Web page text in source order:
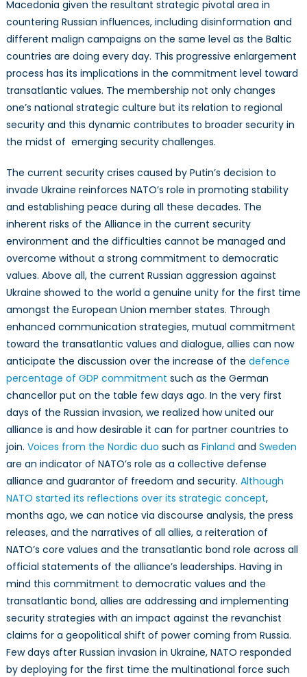
Macedonia given the resultant strategic pivotal area in
countering Russian influences, including disinformation and
different malign campaigns on the same level as the Baltic
countries are doing every day. This progressive enlargement
process has its implications in the commitment level toward
transatlantic values. The membership not only changes
one’s national strategic culture but its relation to regional
security and this dynamic contributes to broader security in
the midst of emerging security challenges.
The current security crises caused by Putin’s decision to
invade Ukraine reinforces NATO’s role in promoting stability
and establishing peace during all these decades. The
inherent risks of the Alliance in the current security
environment and the difficulties cannot be managed and
overcome without a strong commitment to democratic
values. Above all, the current Russian aggression against
Ukraine showed to the world a genuine unity for the first time
amongst the European Union member states. Through
enhanced communication strategies, mutual commitment
toward the transatlantic values and dialogue, allies can now
anticipate the discussion over the increase of the defence
percentage of GDP commitment such as the German
chancellor put on the table few days ago. In the very first
days of the Russian invasion, we realized how united our
alliance is and how desirable it can for partner countries to
join. Voices from the Nordic duo such as Finland and Sweden
are an indicator of NATO’s role as a collective defense
alliance and guarantor of freedom and security. Although
NATO started its reflections over its strategic concept,
months ago, we can notice via discourse analysis, the press
releases, and the narratives of all allies, a reiteration of
NATO’s core values and the transatlantic bond role across all
official statements of the alliance’s leaderships. Having in
mind this commitment to democratic values and the
transatlantic bond, allies are addressing and implementing
security strategies with an impact against the revanchist
claims for a geopolitical shift of power coming from Russia.
Few days after Russian invasion in Ukraine, NATO responded
by deploying for the first time the multinational force such